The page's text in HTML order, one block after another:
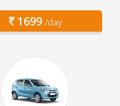
1699 /day